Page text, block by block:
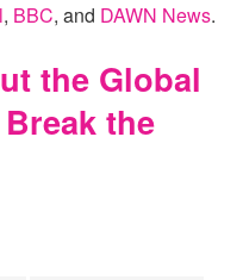
, BBC, and DAWN News.
the Global
the